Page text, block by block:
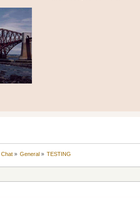
Chat» General» TESTING